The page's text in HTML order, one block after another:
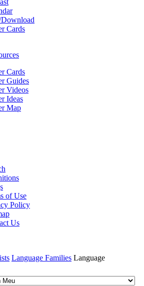
Cards
Cards
Guides
Videos
Ideas
Map
of Use
Policy
Us
Language Families Language